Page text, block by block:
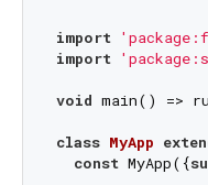
import
import
void main() =>
class MyApp
const MyApp({